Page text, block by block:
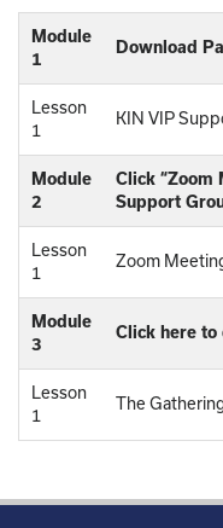
Module
1
Download
Lesson
1
KIN VIP
Module
2
Click “Zoom
Support
Lesson
1
Zoom
Module
3
Click here to
Lesson
1
The